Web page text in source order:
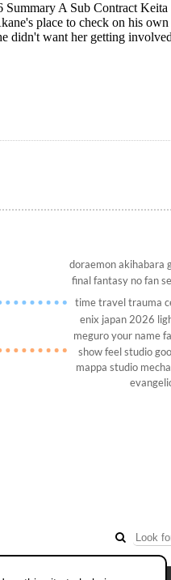
Summary A Sub Contract
place to check on his
didn't want her getting
doraemon akihabara
final fantasy no fan
time travel trauma
enix japan 2026
meguro your name
show feel studio
mappa studio mecha